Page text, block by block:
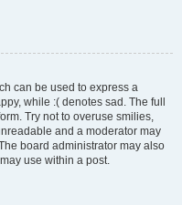
can be used to express a
while :( denotes sad. The full
Try not to overuse smilies,
and a moderator may
board administrator may also
use within a post.